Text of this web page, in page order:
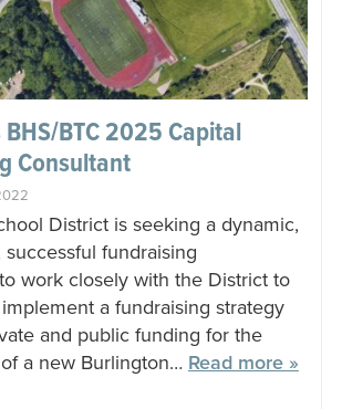
BHS/BTC 2025 Capital
Consultant
District is seeking a dynamic,
fundraising
work closely with the District to
a fundraising strategy
and public funding for the
a new Burlington… Read more »